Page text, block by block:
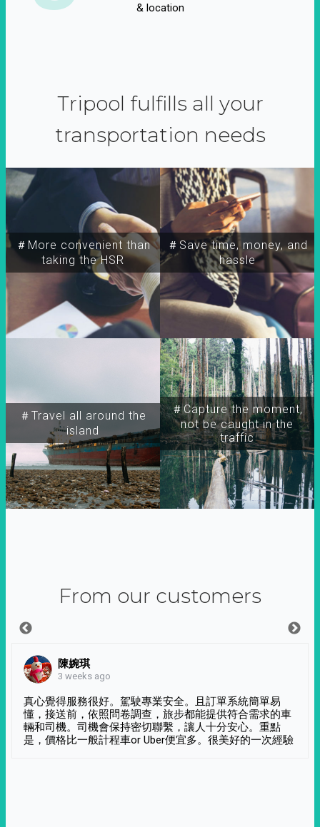
& location
Tripool fulfills all your
transportation needs
＃More convenient than
taking the HSR
＃Travel all around the
island
＃Capture the moment,
not be caught in the
traffic
＃Save time, money, and
hassle
From our customers
陳婉琪
3 weeks ago
真心覺得服務很好。駕駛專業安全。且訂單系統簡單易
懂，接送前，依照問卷調查，旅步都能提供符合需求的車
輛和司機。司機會保持密切聯繫，讓人十分安心。重點
是，價格比一般計程車or Uber便宜多。很美好的一次經驗